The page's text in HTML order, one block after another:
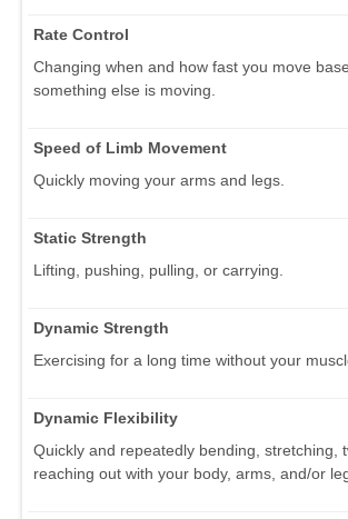
Rate Control
Changing when and how fast you move
something else is moving.
Speed of Limb Movement
Quickly moving your arms and legs.
Static Strength
Lifting, pushing, pulling, or carrying.
Dynamic Strength
Exercising for a long time without your
Dynamic Flexibility
Quickly and repeatedly bending, stretching,
reaching out with your body, arms, and/or